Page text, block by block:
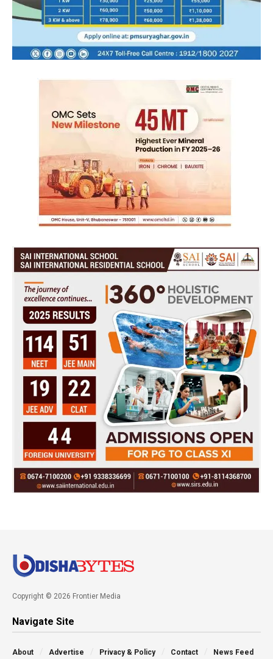
Copyright © 2026 Frontier Media
Navigate Site
About Advertise Privacy & Policy Contact News Feed